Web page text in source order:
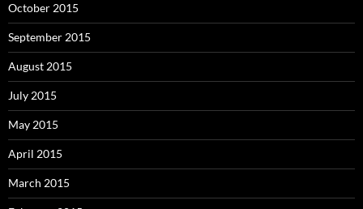
October 2015
September 2015
August 2015
July 2015
May 2015
April 2015
March 2015